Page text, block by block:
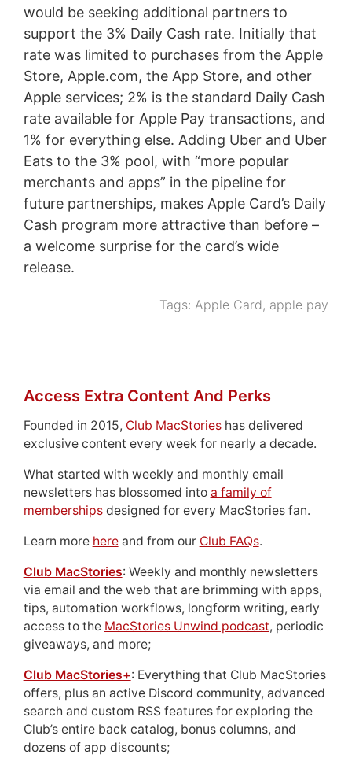
would be seeking additional partners to
support the 3% Daily Cash rate. Initially that
rate was limited to purchases from the Apple
Store, Apple.com, the App Store, and other
Apple services; 2% is the standard Daily Cash
rate available for Apple Pay transactions, and
1% for everything else. Adding Uber and Uber
Eats to the 3% pool, with “more popular
merchants and apps” in the pipeline for
future partnerships, makes Apple Card’s Daily
Cash program more attractive than before –
a welcome surprise for the card’s wide
release.
Tags: Apple Card, apple pay
Access Extra Content And Perks
Founded in 2015, Club MacStorieshas delivered
exclusive content every week for nearly a decade.
What started with weekly and monthly email
newsletters has blossomed into a family of
membershipsdesigned for every MacStories fan.
Learn more hereand from our Club FAQs.
Club MacStories: Weekly and monthly newsletters
via email and the web that are brimming with apps,
tips, automation workflows, longform writing, early
access to the MacStories Unwind podcast, periodic
giveaways, and more;
Club MacStories+: Everything that Club MacStories
offers, plus an active Discord community, advanced
search and custom RSS features for exploring the
Club’s entire back catalog, bonus columns, and
dozens of app discounts;